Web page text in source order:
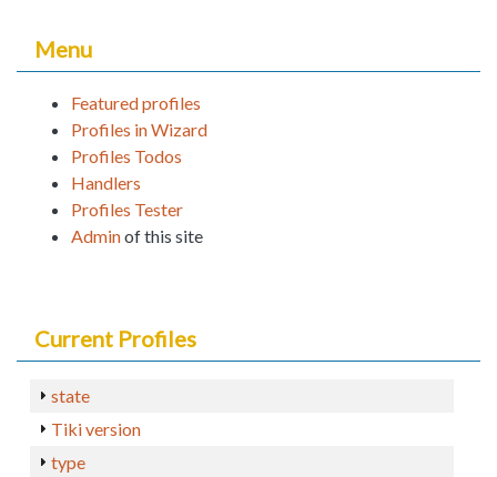
Menu
Featured profiles
Profiles in Wizard
Profiles Todos
Handlers
Profiles Tester
Adminof this site
Current Profiles
state
Tiki version
type